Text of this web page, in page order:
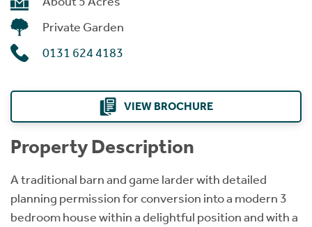
Private Garden
0131 624 4183
VIEW BROCHURE
Property Description
A traditional barn and game larder with detailed
planning permission for conversion into a modern 3
bedroom house within a delightful position and with a